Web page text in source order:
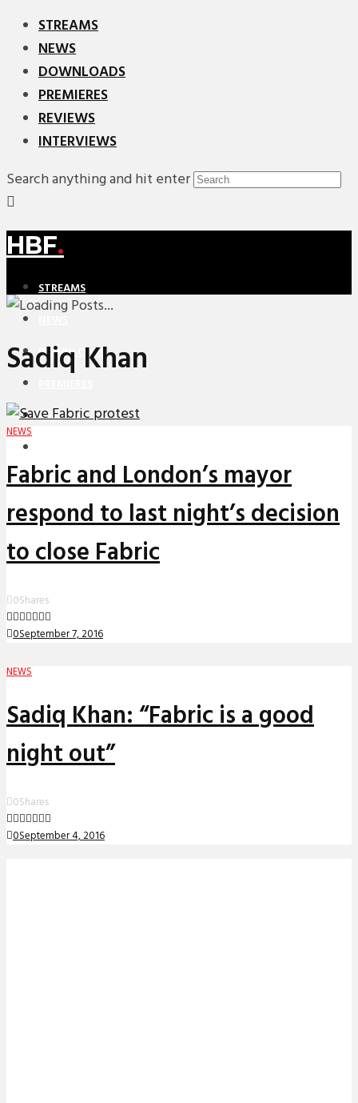
STREAMS
NEWS
DOWNLOADS
PREMIERES
REVIEWS
INTERVIEWS
Search anything and hit enter
HBF.
STREAMS
DOWNLOADS
REVIEWS
Sadiq Khan
NEWS
Fabric and London’s mayor
respond to last night’s decision
to close Fabric
0Shares
0September 7, 2016
NEWS
Sadiq Khan: “Fabric is a good
night out”
0Shares
0September 4, 2016